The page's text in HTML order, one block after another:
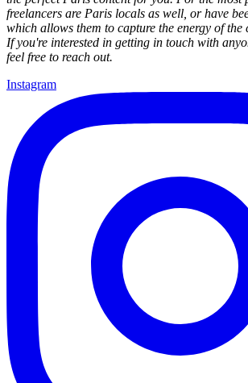
freelancers are Paris locals as well, or have
which allows them to capture the energy of the
If you're interested in getting in touch with
feel free to reach out.
Instagram